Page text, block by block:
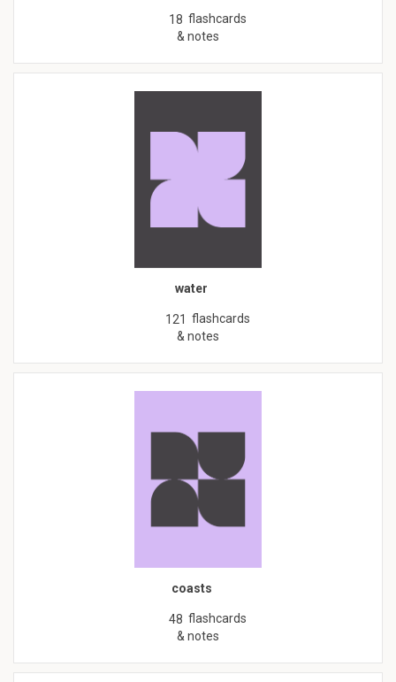
18 flashcards
& notes
water
121 flashcards
& notes
coasts
48 flashcards
& notes